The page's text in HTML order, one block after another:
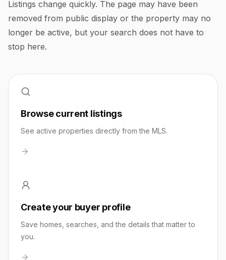
Listings change quickly. The page may have been
removed from public display or the property may no
longer be active, but your search does not have to
stop here.
Browse current listings
See active properties directly from the MLS.
Create your buyer profile
Save homes, searches, and the details that matter to
you.